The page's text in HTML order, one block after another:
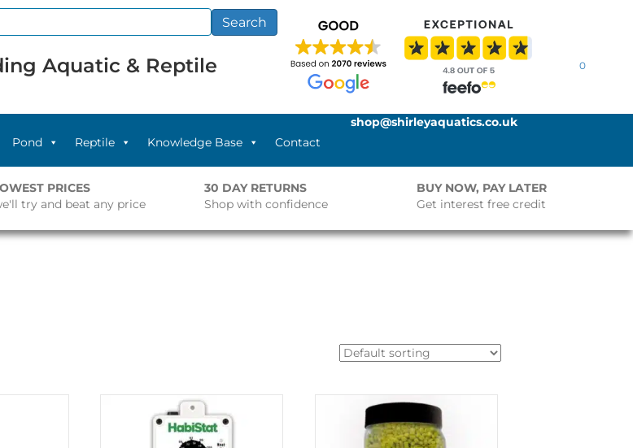
Search
Aquatic & Reptile
0
Pond Reptile Knowledge Base Contact
shop@shirleyaquatics.co.uk
PRICES
try and beat any price
30 DAY RETURNS
Shop with confidence
BUY NOW, PAY LATER
Get interest free credit